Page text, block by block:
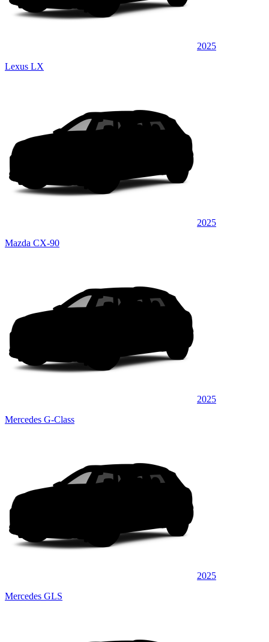
2025
Lexus LX
2025
Mazda CX-90
2025
Mercedes G-Class
2025
Mercedes GLS